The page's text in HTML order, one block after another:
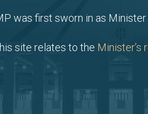
was first sworn in as
site relates to the Minister’s